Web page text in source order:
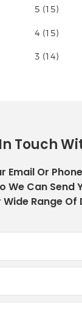
Touch
Email Or
We Can Send
Wide Range Of